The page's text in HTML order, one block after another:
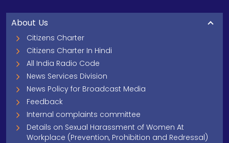
About Us
Citizens Charter
Citizens Charter In Hindi
All India Radio Code
News Services Division
News Policy for Broadcast Media
Feedback
Internal complaints committee
Details on Sexual Harassment of Women At
Workplace (Prevention, Prohibition and Redressal)